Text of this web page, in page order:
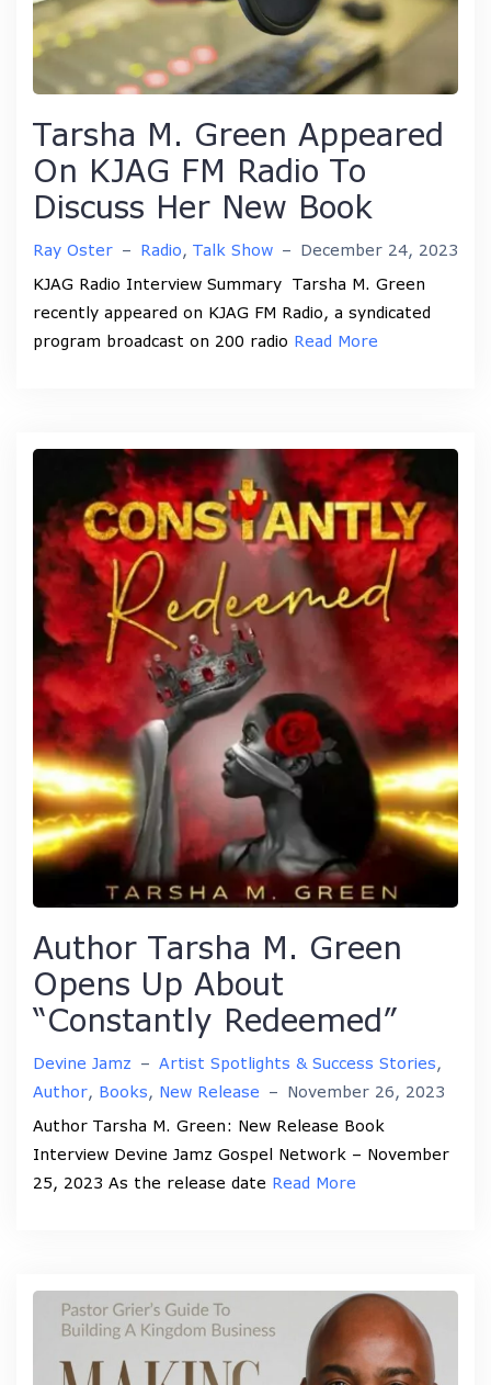
Tarsha M. Green Appeared
On KJAG FM Radio To
Discuss Her New Book
Ray Oster – Radio, Talk Show – December 24, 2023
KJAG Radio Interview Summary Tarsha M. Green
recently appeared on KJAG FM Radio, a syndicated
program broadcast on 200 radio Read More
Author Tarsha M. Green
Opens Up About
“Constantly Redeemed”
Devine Jamz – Artist Spotlights & Success Stories,
Author, Books, New Release – November 26, 2023
Author Tarsha M. Green: New Release Book
Interview Devine Jamz Gospel Network – November
25, 2023 As the release date Read More